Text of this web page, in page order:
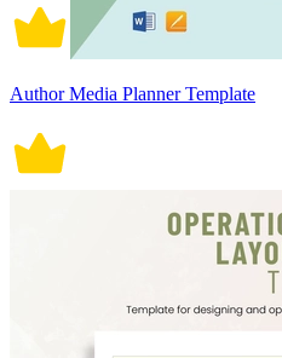
Author Media Planner Template